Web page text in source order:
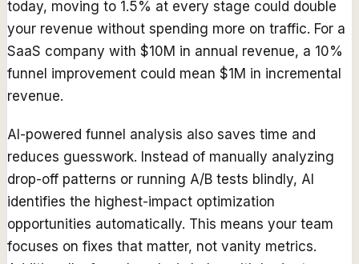
today, moving to 1.5% at every stage could double
your revenue without spending more on traffic. For a
SaaS company with $10M in annual revenue, a 10%
funnel improvement could mean $1M in incremental
revenue.
AI-powered funnel analysis also saves time and
reduces guesswork. Instead of manually analyzing
drop-off patterns or running A/B tests blindly, AI
identifies the highest-impact optimization
opportunities automatically. This means your team
focuses on fixes that matter, not vanity metrics.